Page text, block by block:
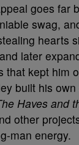
goes far
swag,
hearts
later
that kept him
built his
Haves and
other
man energy.